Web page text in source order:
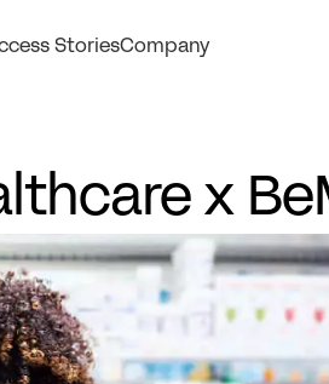
StoriesCompany
x